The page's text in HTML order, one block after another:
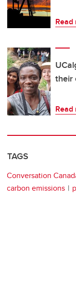
Read
their
Read
TAGS
Conversation
carbon emissions